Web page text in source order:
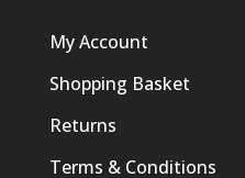
My Account
Shopping Basket
Returns
Terms & Conditions